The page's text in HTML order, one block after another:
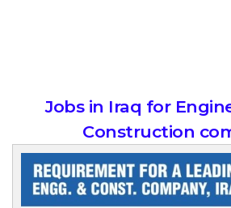
Jobs in Iraq for
Construction